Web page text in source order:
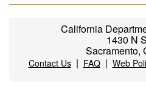
California
1430 N
Sacramento,
Contact Us| FAQ| Web